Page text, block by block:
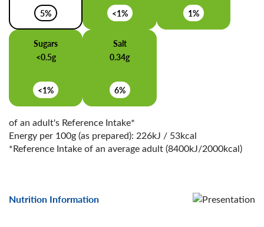
5%
<1% 1%
Sugars
<0.5g
<1%
Salt
0.34g
6%
of an adult's Reference Intake*
Energy per 100g (as prepared): 226kJ / 53kcal
*Reference Intake of an average adult (8400kJ/2000kcal)
Nutrition Information